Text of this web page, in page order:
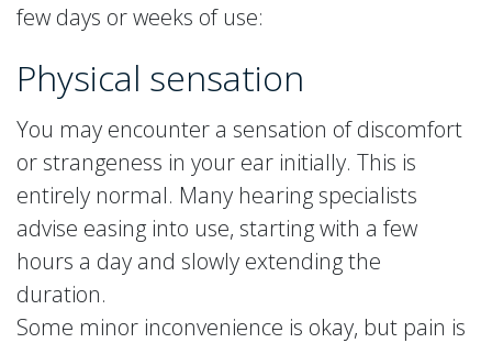
few days or weeks of use:
Physical sensation
You may encounter a sensation of discomfort
or strangeness in your ear initially. This is
entirely normal. Many hearing specialists
advise easing into use, starting with a few
hours a day and slowly extending the
duration.
Some minor inconvenience is okay, but pain is